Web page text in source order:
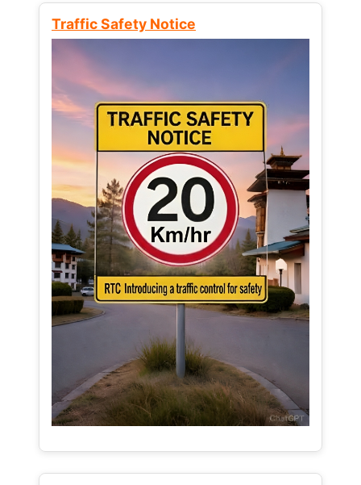
Traffic Safety Notice